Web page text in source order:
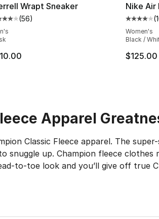
10 reviews
Wrapt Sneaker
customer rating - [4 out of 5
(56)
Nike Air
(
Women's
Black /
$125.00
Apparel
Classic Fleece apparel. The
snuggle up. Champion fleece
to-toe look and you’ll give off true
adds comfort and style to outdoor